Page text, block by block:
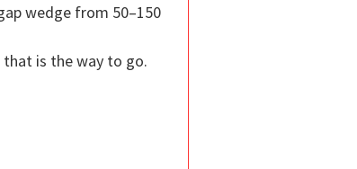
wedge from 50–150
that is the way to go.